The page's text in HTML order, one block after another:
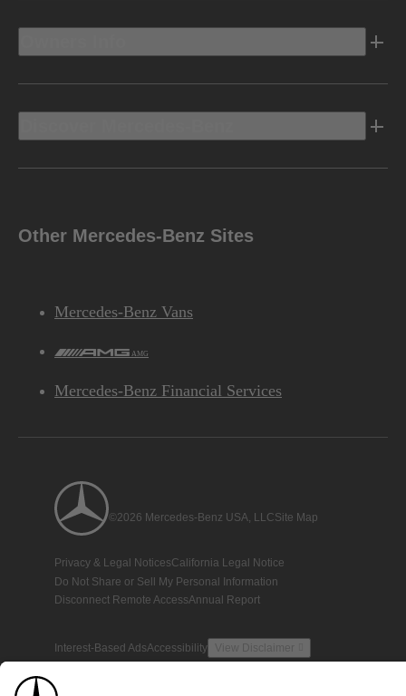
Other Mercedes-Benz Sites
Mercedes-Benz Vans
AMG
Mercedes-Benz Financial Services
©2026 Mercedes-Benz USA, LLCSite Map
Privacy & Legal NoticesCalifornia Legal Notice
Do Not Share or Sell My Personal Information
Disconnect Remote AccessAnnual Report
Interest-Based AdsAccessibility View Disclaimer